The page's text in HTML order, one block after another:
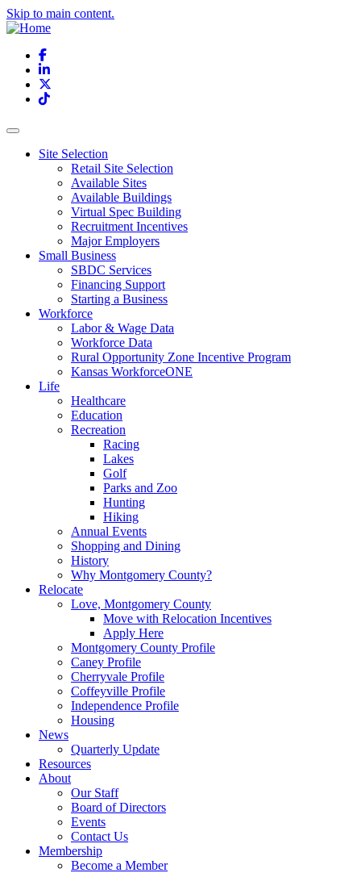
Skip to main content.
Facebook
LinkedIn
TikTok
Site Selection
Retail Site Selection
Available Sites
Available Buildings
Virtual Spec Building
Recruitment Incentives
Major Employers
Small Business
SBDC Services
Financing Support
Starting a Business
Workforce
Labor & Wage Data
Workforce Data
Rural Opportunity Zone Incentive Program
Kansas WorkforceONE
Life
Healthcare
Education
Recreation
Racing
Lakes
Golf
Parks and Zoo
Hunting
Hiking
Annual Events
Shopping and Dining
History
Why Montgomery County?
Relocate
Love, Montgomery County
Move with Relocation Incentives
Apply Here
Montgomery County Profile
Caney Profile
Cherryvale Profile
Coffeyville Profile
Independence Profile
Housing
News
Quarterly Update
Resources
About
Our Staff
Board of Directors
Events
Contact Us
Membership
Become a Member